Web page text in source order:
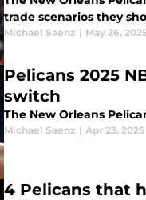
trade scenarios they
Michael Saenz | May 26,
Pelicans 2025
switch
The New Orleans
Michael Saenz | Apr 23, 2025
4 Pelicans that